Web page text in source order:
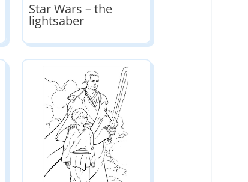
Star Wars – the
lightsaber